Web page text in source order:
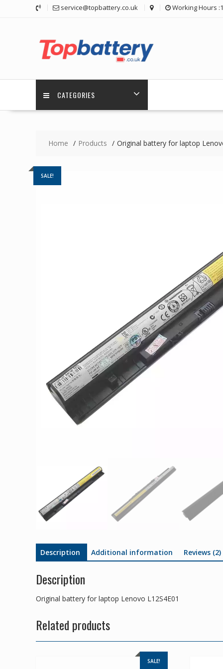
service@topbattery.co.uk Working Hours
CATEGORIES
Home Products Original battery for laptop
SALE!
Description Additional information Reviews (2)
Description
Original battery for laptop Lenovo L12S4E01
Related products
SALE!